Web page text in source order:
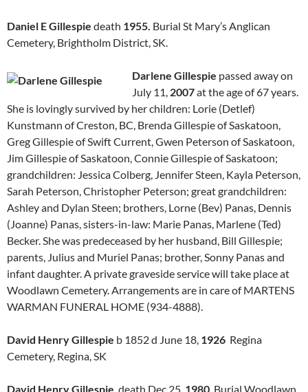
Daniel E Gillespie death 1955. Burial St Mary’s Anglican
Cemetery, Brightholm District, SK.
Darlene Gillespie passed away on
July 11, 2007at the age of 67 years.
She is lovingly survived by her children: Lorie (Detlef)
Kunstmann of Creston, BC, Brenda Gillespie of Saskatoon,
Greg Gillespie of Swift Current, Gwen Peterson of Saskatoon,
Jim Gillespie of Saskatoon, Connie Gillespie of Saskatoon;
grandchildren: Jessica Colberg, Jennifer Steen, Kayla Peterson,
Sarah Peterson, Christopher Peterson; great grandchildren:
Ashley and Dylan Steen; brothers, Lorne (Bev) Panas, Dennis
(Joanne) Panas, sisters-in-law: Marie Panas, Marlene (Ted)
Becker. She was predeceased by her husband, Bill Gillespie;
parents, Julius and Muriel Panas; brother, Sonny Panas and
infant daughter. A private graveside service will take place at
Woodlawn Cemetery. Arrangements are in care of MARTENS
WARMAN FUNERAL HOME (934-4888).
David Henry Gillespie b 1852 d June 18, 1926 Regina
Cemetery, Regina, SK
David Henry Gillespie, death Dec 25, 1980. Burial Woodlawn